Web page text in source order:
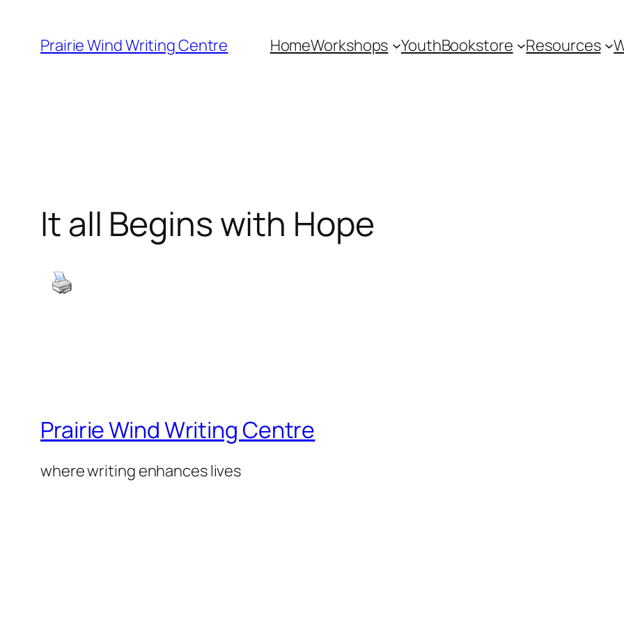
content
Prairie Wind Writing Centre HomeWorkshops YouthBookstore Resources
It all Begins with Hope
Prairie Wind Writing Centre
where writing enhances lives